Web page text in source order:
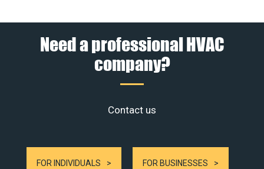
Need a professional HVAC
company?
Contact us
FOR INDIVIDUALS FOR BUSINESSES